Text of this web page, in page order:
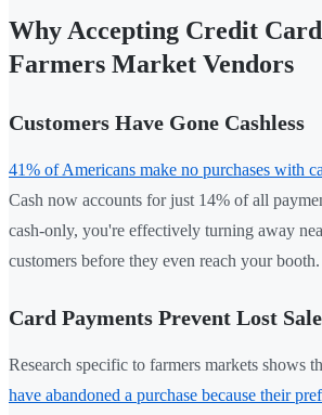
Why Accepting Credit
Farmers Market Vendors
Customers Have Gone Cashless
41% of Americans make no purchases with
Cash now accounts for just 14% of all
cash-only, you're effectively turning away
customers before they even reach your booth.
Card Payments Prevent Lost
Research specific to farmers markets shows
have abandoned a purchase because their